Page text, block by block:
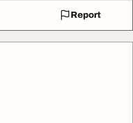
Report